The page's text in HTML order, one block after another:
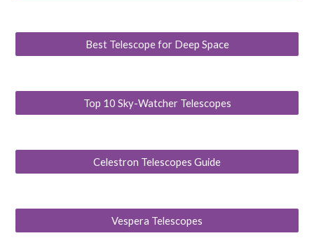
Best Telescope for Deep Space
Top 10 Sky-Watcher Telescopes
Celestron Telescopes Guide
Vespera Telescopes